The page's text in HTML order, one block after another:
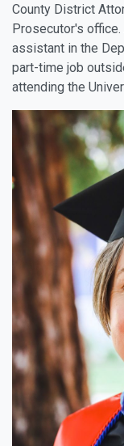
County District
Prosecutor's
assistant in the
part-time job
attending the